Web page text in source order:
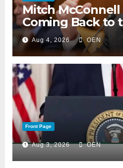
Mitch McConnell
Coming Back to
Aug 4, 2026 OEN
Front Page
Aug 3, 2026 OEN